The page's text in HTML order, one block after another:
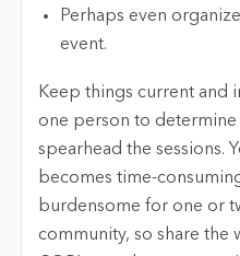
Perhaps even
event.
Keep things current and
one person to determine
spearhead the sessions.
becomes time-
burdensome for one or
community, so share